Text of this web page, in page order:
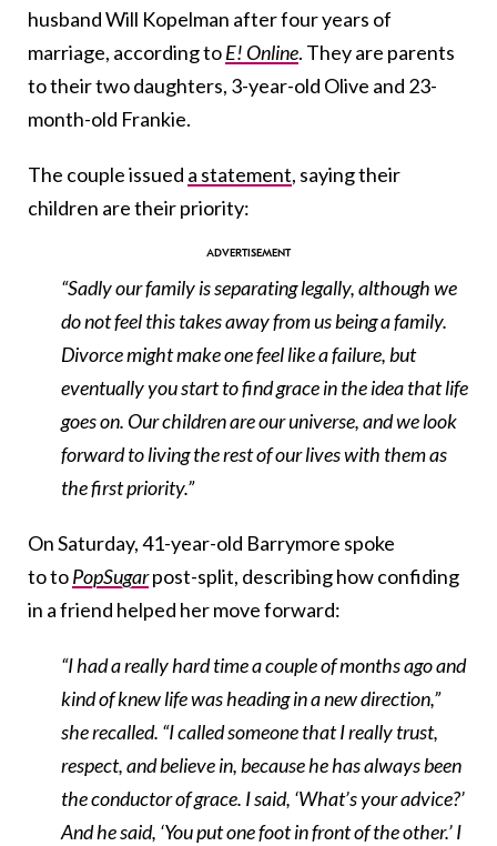
husband Will Kopelman after four years of
marriage, according toE! Online. They are parents
to their two daughters, 3-year-old Olive and 23-
month-old Frankie.
The couple issued a statement, saying their
children are their priority:
“Sadly our family is separating legally, although we
do not feel this takes away from us being a family.
Divorce might make one feel like a failure, but
eventually you start to find grace in the idea that life
goes on. Our children are our universe, and we look
forward to living the rest of our lives with them as
the first priority.”
On Saturday, 41-year-old Barrymore spoke
to toPopSugarpost-split, describing how confiding
in a friend helped her move forward:
“I had a really hard time a couple of months ago and
kind of knew life was heading in a new direction,”
she recalled. “I called someone that I really trust,
respect, and believe in, because he has always been
the conductor of grace. I said, ‘What’s your advice?’
And he said, ‘You put one foot in front of the other.’ I